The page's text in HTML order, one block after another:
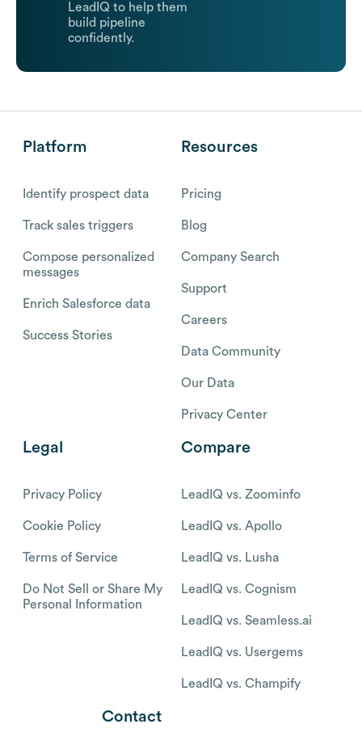
LeadIQ to help them
build pipeline
confidently.
Platform
Identify prospect data
Track sales triggers
Compose personalized
messages
Enrich Salesforce data
Success Stories
Resources
Pricing
Blog
Company Search
Support
Careers
Data Community
Our Data
Privacy Center
Legal
Privacy Policy
Cookie Policy
Terms of Service
Do Not Sell or Share My
Personal Information
Compare
LeadIQ vs. Zoominfo
LeadIQ vs. Apollo
LeadIQ vs. Lusha
LeadIQ vs. Cognism
LeadIQ vs. Seamless.ai
LeadIQ vs. Usergems
LeadIQ vs. Champify
Contact